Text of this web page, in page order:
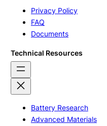
Privacy Policy
FAQ
Documents
Technical Resources
Battery Research
Advanced Materials